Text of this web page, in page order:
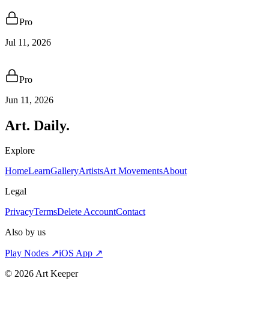
Pro
Jul 11, 2026
Pro
Jun 11, 2026
Art. Daily.
Explore
HomeLearnGalleryArtistsArt MovementsAbout
Legal
PrivacyTermsDelete AccountContact
Also by us
Play Nodes ↗iOS App ↗
© 2026Art Keeper